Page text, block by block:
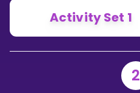
Activity Set 1
2